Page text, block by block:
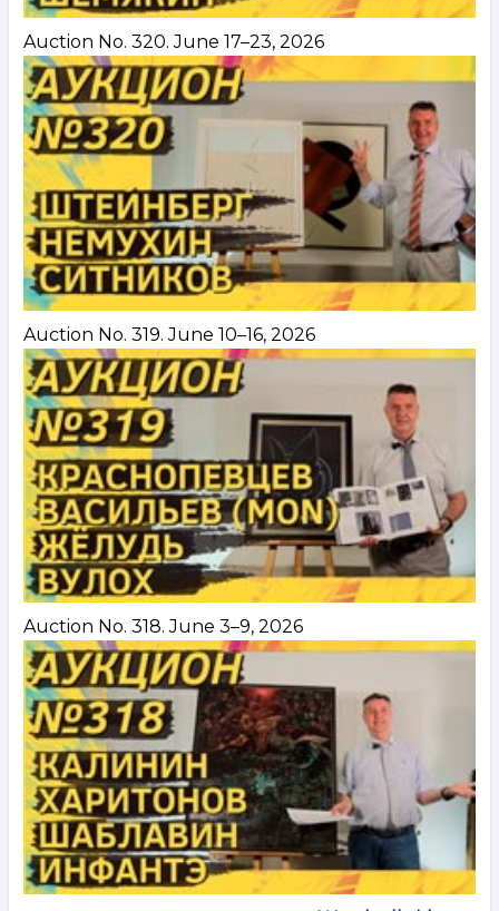
Auction No. 320. June 17–23, 2026
Auction No. 319. June 10–16, 2026
Auction No. 318. June 3–9, 2026